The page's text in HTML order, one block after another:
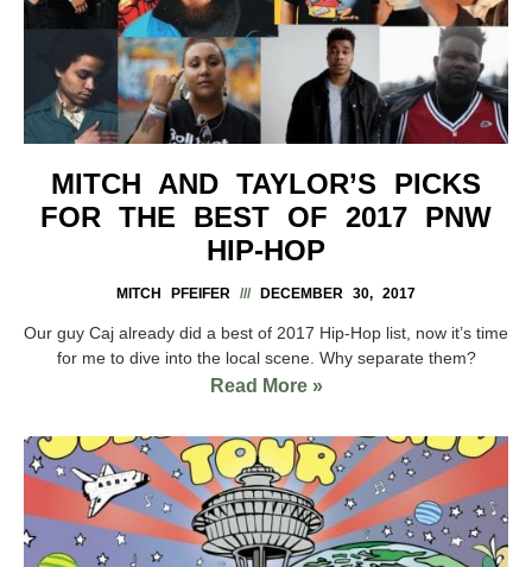
MITCH AND TAYLOR’S PICKS
FOR THE BEST OF 2017 PNW
HIP-HOP
MITCH PFEIFER DECEMBER 30, 2017
Our guy Caj already did a best of 2017 Hip-Hop list, now it’s time
for me to dive into the local scene. Why separate them?
Read More »